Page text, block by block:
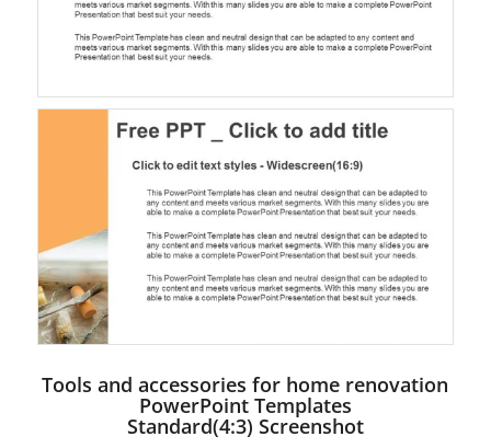
Tools and accessories for home renovation
PowerPoint Templates
Standard(4:3) Screenshot